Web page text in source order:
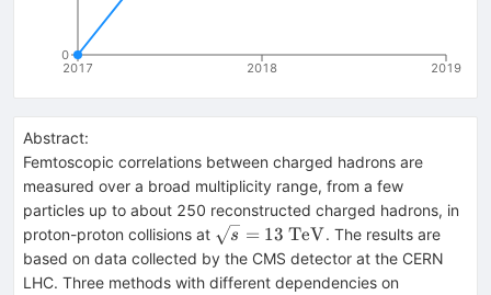
2017 2018 2019
0
Abstract:
Femtoscopic correlations between charged hadrons are
measured over a broad multiplicity range, from a few
particles up to about 250 reconstructed charged hadrons, in
proton-proton collisions at \sqrt{s}=13~\mathrm{TeV}
s = 13 TeV. The results are
based on data collected by the CMS detector at the CERN
LHC. Three methods with different dependencies on